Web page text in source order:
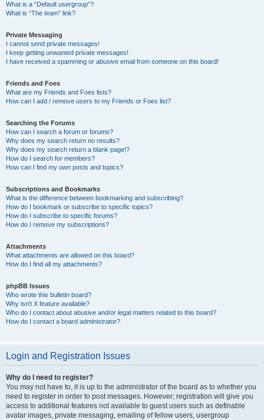
What is a “Default usergroup”?
What is “The team” link?
Private Messaging
I cannot send private messages!
I keep getting unwanted private messages!
I have received a spamming or abusive email from someone on this board!
Friends and Foes
What are my Friends and Foes lists?
How can I add / remove users to my Friends or Foes list?
Searching the Forums
How can I search a forum or forums?
Why does my search return no results?
Why does my search return a blank page!?
How do I search for members?
How can I find my own posts and topics?
Subscriptions and Bookmarks
What is the difference between bookmarking and subscribing?
How do I bookmark or subscribe to specific topics?
How do I subscribe to specific forums?
How do I remove my subscriptions?
Attachments
What attachments are allowed on this board?
How do I find all my attachments?
phpBB Issues
Who wrote this bulletin board?
Why isn’t X feature available?
Who do I contact about abusive and/or legal matters related to this board?
How do I contact a board administrator?
Login and Registration Issues
Why do I need to register?
You may not have to, it is up to the administrator of the board as to whether you
need to register in order to post messages. However; registration will give you
access to additional features not available to guest users such as definable
avatar images, private messaging, emailing of fellow users, usergroup